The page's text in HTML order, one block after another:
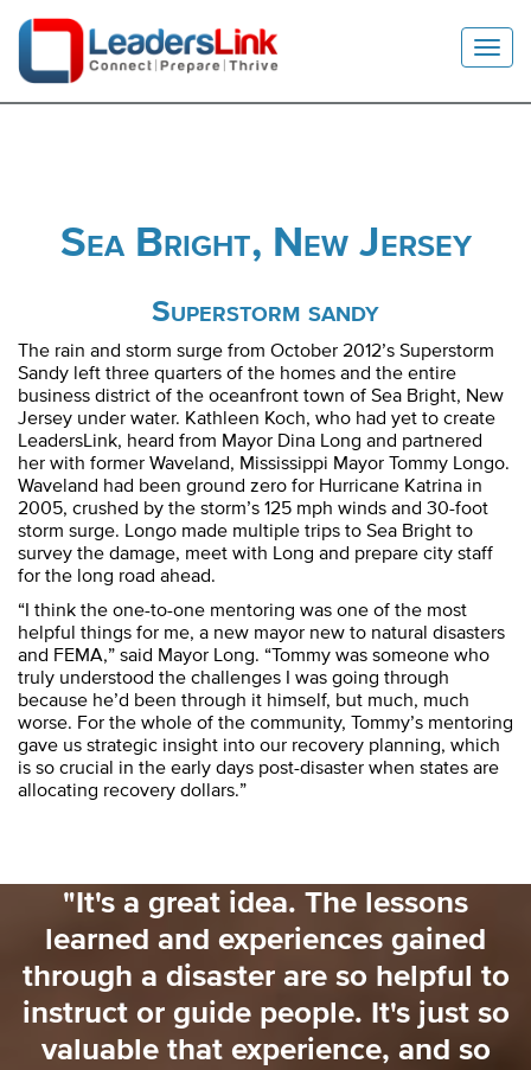
Sea Bright, New Jersey
Superstorm sandy
The rain and storm surge from October 2012’s Superstorm
Sandy left three quarters of the homes and the entire
business district of the oceanfront town of Sea Bright, New
Jersey under water. Kathleen Koch, who had yet to create
LeadersLink, heard from Mayor Dina Long and partnered
her with former Waveland, Mississippi Mayor Tommy Longo.
Waveland had been ground zero for Hurricane Katrina in
2005, crushed by the storm’s 125 mph winds and 30-foot
storm surge. Longo made multiple trips to Sea Bright to
survey the damage, meet with Long and prepare city staff
for the long road ahead.
“I think the one-to-one mentoring was one of the most
helpful things for me, a new mayor new to natural disasters
and FEMA,” said Mayor Long. “Tommy was someone who
truly understood the challenges I was going through
because he’d been through it himself, but much, much
worse. For the whole of the community, Tommy’s mentoring
gave us strategic insight into our recovery planning, which
is so crucial in the early days post-disaster when states are
allocating recovery dollars.”
"It's a great idea. The lessons
learned and experiences gained
through a disaster are so helpful to
instruct or guide people. It's just so
valuable that experience, and so